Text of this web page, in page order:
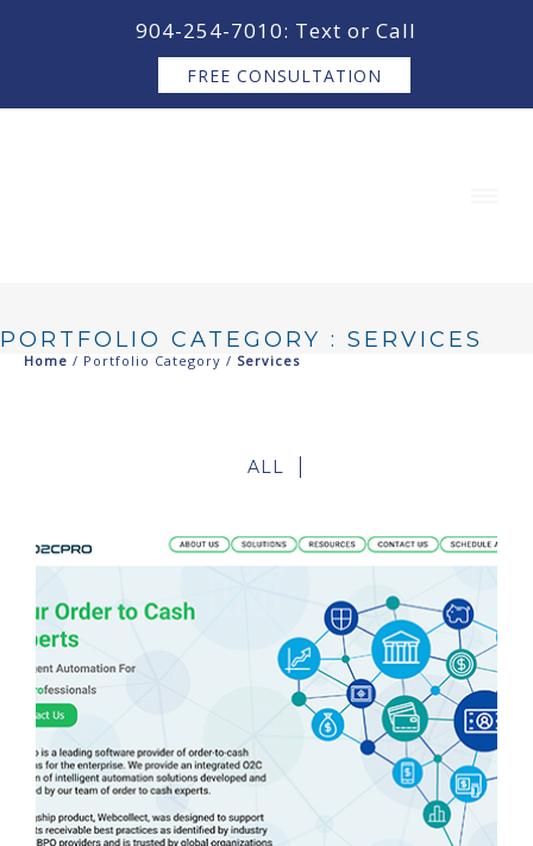
904-254-7010: Text or Call
FREE CONSULTATION
PORTFOLIO CATEGORY : SERVICES
Home / Portfolio Category / Services
ALL
O2C PRO WEBSITE